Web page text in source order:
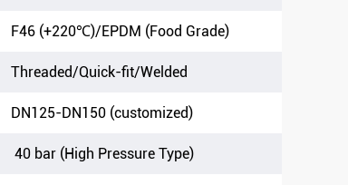
F46 (+220℃)/EPDM (Food Grade)
Threaded/Quick-fit/Welded
DN125-DN150 (customized)
40 bar (High Pressure Type)